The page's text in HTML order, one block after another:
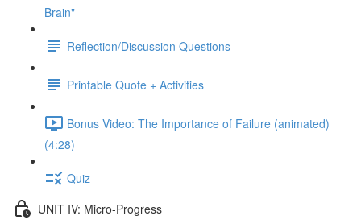
Brain"
Reflection/Discussion Questions
Printable Quote + Activities
Bonus Video: The Importance of Failure (animated)
(4:28)
Quiz
UNIT IV: Micro-Progress